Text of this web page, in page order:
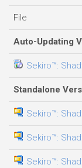
File
Auto-Updating
Sekiro™:
Standalone
Sekiro™:
Sekiro™:
Sekiro™: